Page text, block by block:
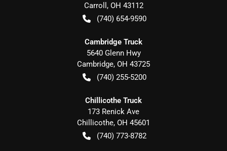
Carroll , OH 43112
(740) 654-9590
Cambridge Truck
5640 Glenn Hwy
Cambridge, OH 43725
(740) 255-5200
Chillicothe Truck
173 Renick Ave
Chillicothe, OH 45601
(740) 773-8782